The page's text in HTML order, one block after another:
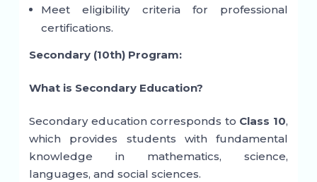
Meet eligibility criteria for professional
certifications.
Secondary (10th) Program:
What is Secondary Education?
Secondary education corresponds to Class 10,
which provides students with fundamental
knowledge in mathematics, science,
languages, and social sciences.